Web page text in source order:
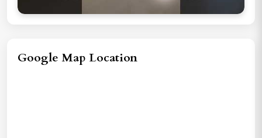
Google Map Location